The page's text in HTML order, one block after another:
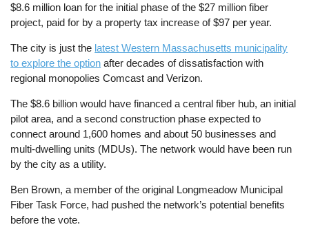
$8.6 million loan for the initial phase of the $27 million fiber
project, paid for by a property tax increase of $97 per year.
The city is just the latest Western Massachusetts municipality
to explore the option after decades of dissatisfaction with
regional monopolies Comcast and Verizon.
The $8.6 billion would have financed a central fiber hub, an initial
pilot area, and a second construction phase expected to
connect around 1,600 homes and about 50 businesses and
multi-dwelling units (MDUs). The network would have been run
by the city as a utility.
Ben Brown, a member of the original Longmeadow Municipal
Fiber Task Force, had pushed the network’s potential benefits
before the vote.